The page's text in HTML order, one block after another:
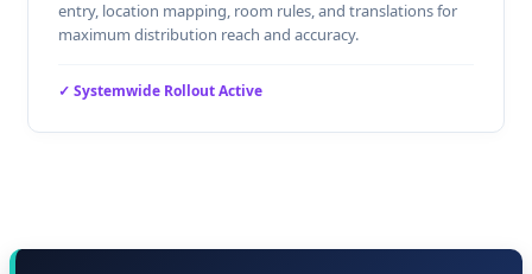
entry, location mapping, room rules, and translations for
maximum distribution reach and accuracy.
✓ Systemwide Rollout Active